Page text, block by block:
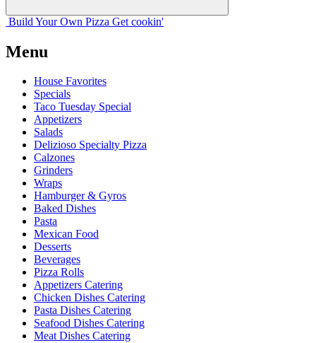
Build Your Own Pizza Get cookin'
Menu
House Favorites
Specials
Taco Tuesday Special
Appetizers
Salads
Delizioso Specialty Pizza
Calzones
Grinders
Wraps
Hamburger & Gyros
Baked Dishes
Pasta
Mexican Food
Desserts
Beverages
Pizza Rolls
Appetizers Catering
Chicken Dishes Catering
Pasta Dishes Catering
Seafood Dishes Catering
Meat Dishes Catering